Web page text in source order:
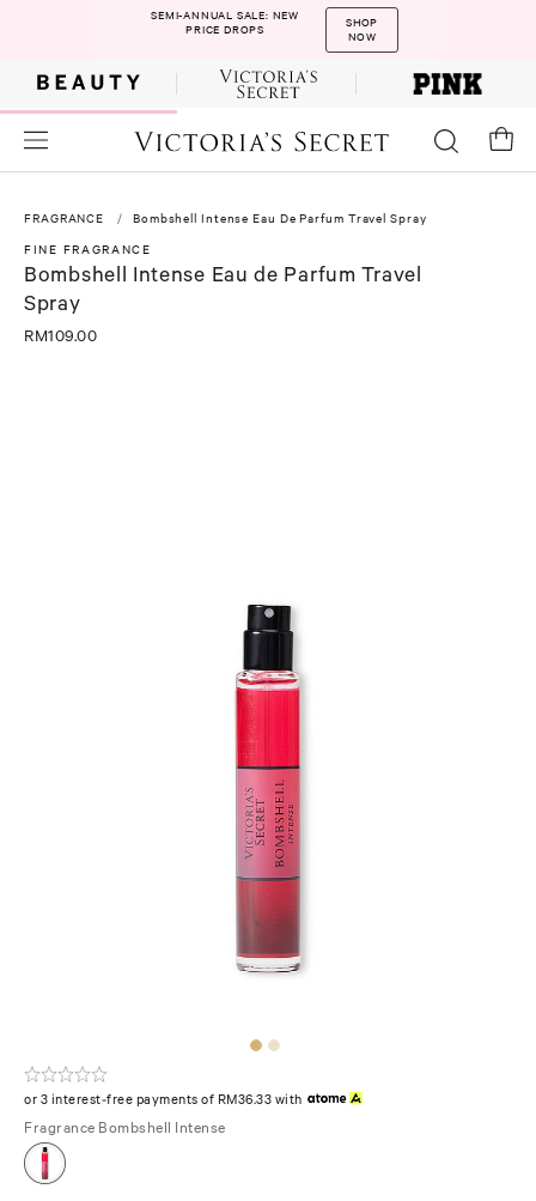
SEMI-ANNUAL SALE: NEW
PRICE DROPS
SHOP
NOW
FRAGRANCE
Bombshell Intense Eau De Parfum Travel Spray
FINE FRAGRANCE
Bombshell Intense Eau de Parfum Travel
Spray
RM109.00
or 3 interest-free payments of RM36.33 with
Fragrance Bombshell Intense